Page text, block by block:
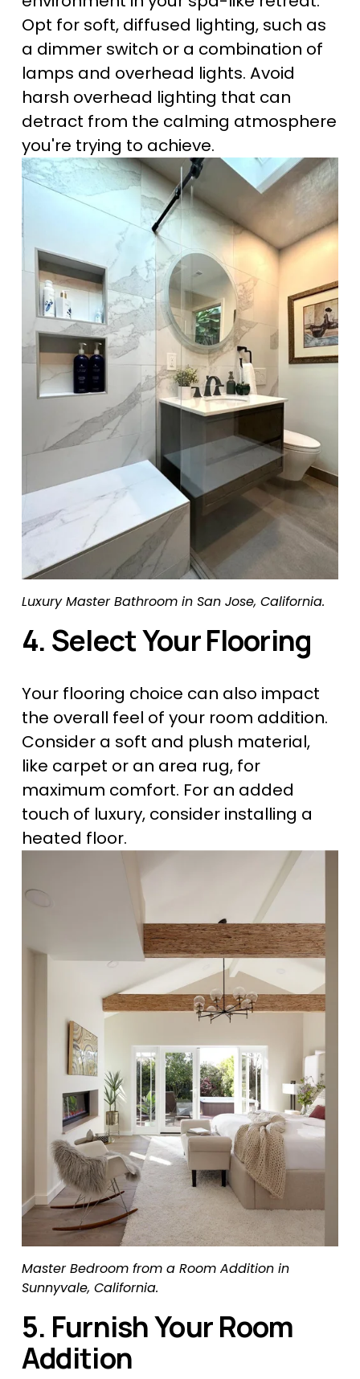
Opt for soft, diffused lighting, such as
a dimmer switch or a combination of
lamps and overhead lights. Avoid
harsh overhead lighting that can
detract from the calming atmosphere
you're trying to achieve.
Luxury Master Bathroom in San Jose, California.
4. Select Your Flooring
Your flooring choice can also impact
the overall feel of your room addition.
Consider a soft and plush material,
like carpet or an area rug, for
maximum comfort. For an added
touch of luxury, consider installing a
heated floor.
Master Bedroom from a Room Addition in
Sunnyvale, California.
5. Furnish Your Room
Addition